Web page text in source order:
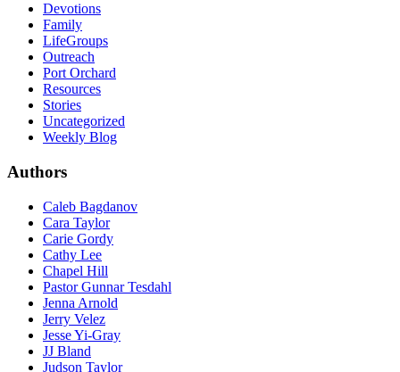
Devotions
Family
LifeGroups
Outreach
Port Orchard
Resources
Stories
Uncategorized
Weekly Blog
Authors
Caleb Bagdanov
Cara Taylor
Carie Gordy
Cathy Lee
Chapel Hill
Pastor Gunnar Tesdahl
Jenna Arnold
Jerry Velez
Jesse Yi-Gray
JJ Bland
Judson Taylor